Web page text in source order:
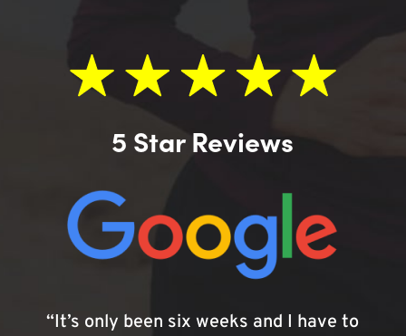
5 Star Reviews
“It’s only been six weeks and I have to